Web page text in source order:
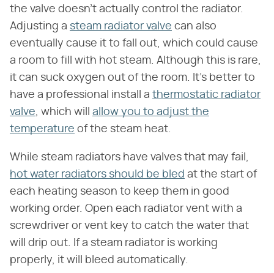
the valve doesn't actually control the radiator.
Adjusting a steam radiator valve can also
eventually cause it to fall out, which could cause
a room to fill with hot steam. Although this is rare,
it can suck oxygen out of the room. It's better to
have a professional install a thermostatic radiator
valve, which will allow you to adjust the
temperature of the steam heat.
While steam radiators have valves that may fail,
hot water radiators should be bled at the start of
each heating season to keep them in good
working order. Open each radiator vent with a
screwdriver or vent key to catch the water that
will drip out. If a steam radiator is working
properly, it will bleed automatically.